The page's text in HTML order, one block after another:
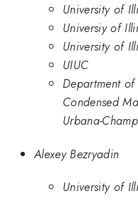
University of
Universiy of
University of
UIUC
Department
Condensed
Urbana-
Alexey Bezryadin
University of